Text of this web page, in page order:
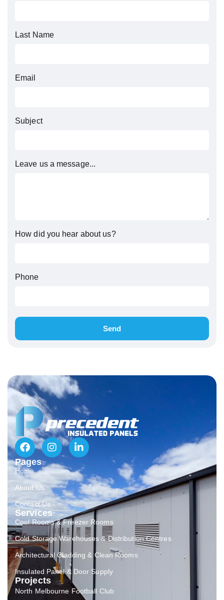
Last Name
Email
Subject
Leave us a message...
How did you hear about us?
Phone
Send
Pages
Home
About Us
Contact Us
Services
Cool Rooms & Freezer Rooms
Cold Storage Warehouses & Distribution Centres
Architectural Cladding & Clean Rooms
Insulated Panel & Door Supply
Projects
North Melbourne Football Club